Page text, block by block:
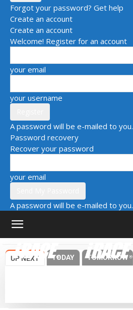
Forgot your password? Get help
Create an account
Create an account
Welcome! Register for an account
your email
your username
A password will be e-mailed to you.
Password recovery
Recover your password
your email
A password will be e-mailed to you.
UP NEXT TODAY TOMORROW